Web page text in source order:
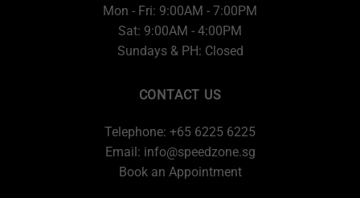
Mon - Fri: 9:00AM - 7:00PM
Sat: 9:00AM - 4:00PM
Sundays & PH: Closed
CONTACT US
Telephone: +65 6225 6225
Email: info@speedzone.sg
Book an Appointment